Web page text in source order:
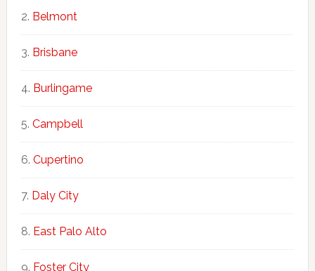
Belmont
Brisbane
Burlingame
Campbell
Cupertino
Daly City
East Palo Alto
Foster City